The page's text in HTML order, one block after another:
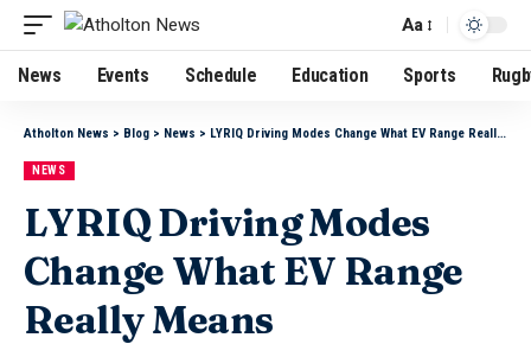
Aa
News Events Schedule Education Sports
Atholton News > Blog > News > LYRIQ Driving Modes Change What EV Range Really Means
NEWS
LYRIQ Driving Modes
Change What EV Range
Really Means